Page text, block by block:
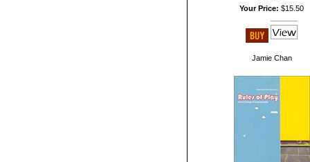
Your Price: $15.50
Jamie Chan